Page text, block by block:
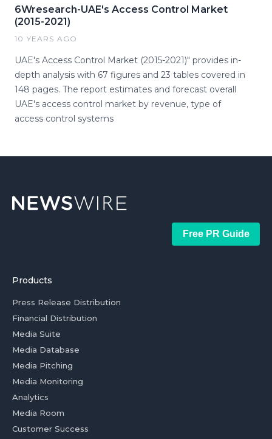
6Wresearch-UAE's Access Control Market
(2015-2021)
10 YEARS AGO
UAE's Access Control Market (2015-2021)" provides in-
depth analysis with 67 figures and 23 tables covered in
148 pages. The report estimates and forecast overall
UAE's access control market by revenue, type of
access control systems
Free PR Guide
Products
Press Release Distribution
Financial Distribution
Media Suite
Media Database
Media Pitching
Media Monitoring
Analytics
Media Room
Customer Success